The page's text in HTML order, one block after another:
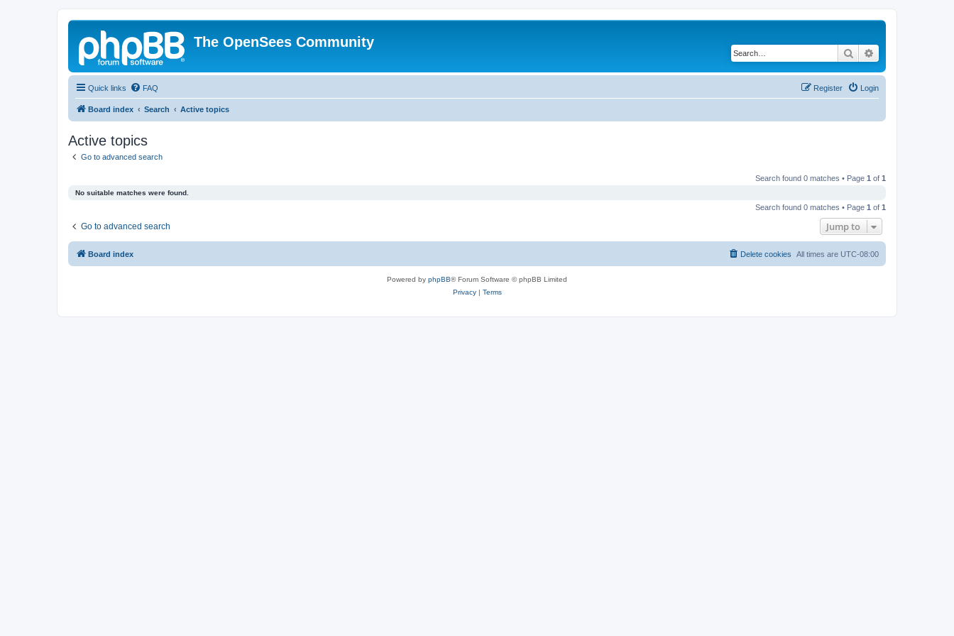
The OpenSees Community
Search
Quick links FAQ Login
Register
Board index Search Active topics
Active topics
Go to advanced search
Search found 0 matches • Page 1 of 1
No suitable matches were found.
Search found 0 matches • Page 1 of 1
Go to advanced search Jump to
Board index All times are UTC-08:00
Delete cookies
Powered by phpBB® Forum Software © phpBB Limited
Privacy| Terms